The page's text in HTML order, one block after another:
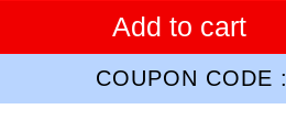
Add to cart
COUPON CODE :